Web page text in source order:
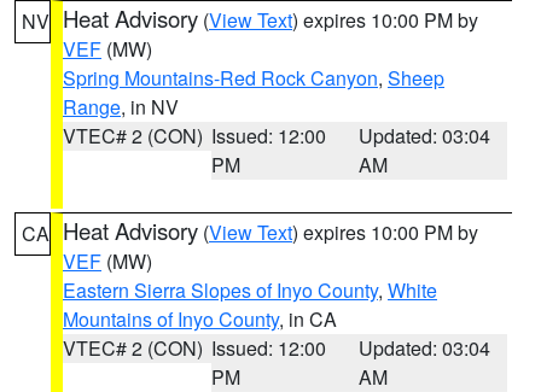
NV Heat Advisory (View Text) expires 10:00 PM by
VEF (MW)
Spring Mountains-Red Rock Canyon, Sheep
Range, in NV
VTEC# 2 (CON) Issued: 12:00
PM
Updated: 03:04
AM
CA Heat Advisory (View Text) expires 10:00 PM by
VEF (MW)
Eastern Sierra Slopes of Inyo County, White
Mountains of Inyo County, in CA
VTEC# 2 (CON) Issued: 12:00
PM
Updated: 03:04
AM